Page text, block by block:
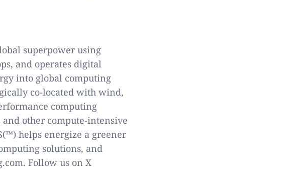
superpower using
and operates digital
into global computing
co-located with wind,
computing
other compute-intensive
helps energize a greener
solutions, and
Follow us on X